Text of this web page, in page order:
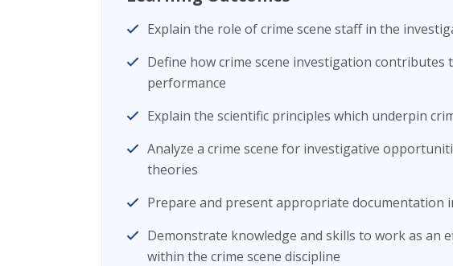
Explain the role of crime scene staff in the
Define how crime scene investigation
performance
Explain the scientific principles which underpin
Analyze a crime scene for investigative
theories
Prepare and present appropriate documentation
Demonstrate knowledge and skills to work as an
within the crime scene discipline